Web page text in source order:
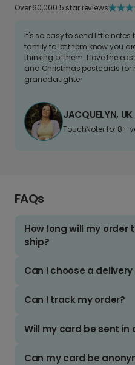
Over 60,000 5 star reviews
It's so easy to send little notes
family to let them know you
thinking of them. I love the
and Christmas postcards for
granddaughter
JACQUELYN, UK
TouchNoter for 8+
FAQs
How long will my order
ship?
Can I choose a
Can I track my order?
Will my card be sent in
Can my card be